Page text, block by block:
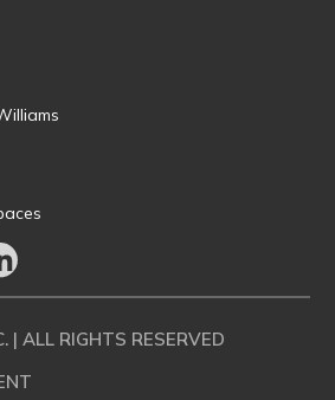
| ALL RIGHTS RESERVED